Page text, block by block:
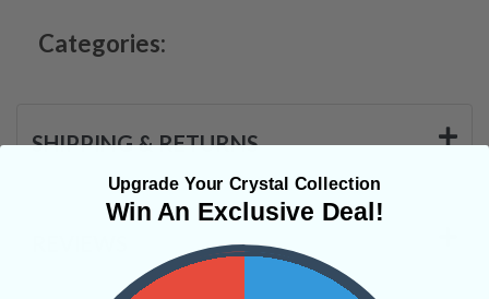
Categories:
SHIPPING & RETURNS
Upgrade Your Crystal Collection
Win An Exclusive Deal!